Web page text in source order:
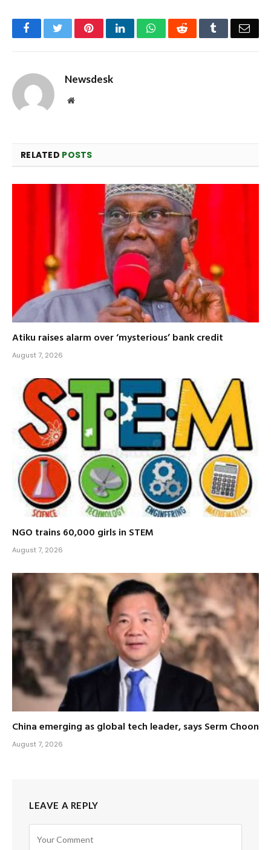
FacebookTwitterPinterestLinkedInWhatsAppReddit Tumblr
Newsdesk
Website
RELATED POSTS
Atiku raises alarm over ‘mysterious’ bank credit
August 7, 2026
NGO trains 60,000 girls in STEM
August 7, 2026
China emerging as global tech leader, says Serm Choon
August 7, 2026
LEAVE A REPLY